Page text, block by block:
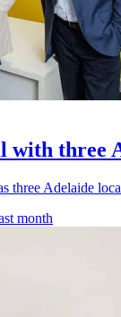
with three
three Adelaide
month